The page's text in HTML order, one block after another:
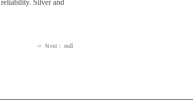
Silver and
ꁹ Ｎext： null